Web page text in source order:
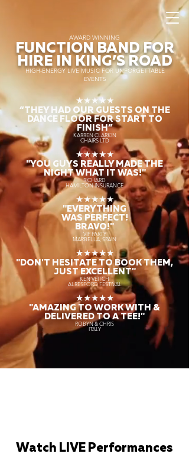
AWARD WINNING
FUNCTION BAND FOR
HIRE IN KING’S ROAD
HIGH-ENERGY LIVE MUSIC FOR UNFORGETTABLE
EVENTS
★★★★★
“THEY HAD OUR GUESTS ON THE
DANCE FLOOR FOR START TO
FINISH”
KARREN CLARKIN
CHAIRS LTD
★★★★★
"YOU GUYS REALLY MADE THE
NIGHT WHAT IT WAS!"
RICHARD
HAMILTON INSURANCE
★★★★★
"EVERYTHING
WAS PERFECT!
BRAVO!"
VIP PARTY
MARBELLA, SPAIN
★★★★★
"DON'T HESITATE TO BOOK THEM,
JUST EXCELLENT"
KEN VEITCH
ALRESFORD FESTIVAL
★★★★★
"AMAZING TO WORK WITH &
DELIVERED TO A TEE!"
ROBYN & CHRIS
ITALY
Watch LIVE Performances